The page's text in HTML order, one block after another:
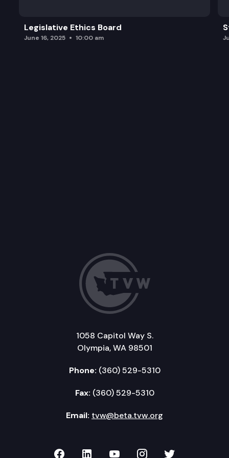
Legislative Ethics Board
June 16, 2025 10:00 am
1058 Capitol Way S.
Olympia, WA 98501
Phone: (360) 529-5310
Fax: (360) 529-5310
Email: tvw@beta.tvw.org
TVW on Facebook
TVW on LinkedIn
TVW on YouTube
TVW onTVW on